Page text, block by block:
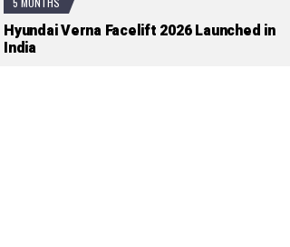
Hyundai Verna Facelift 2026 Launched in
India